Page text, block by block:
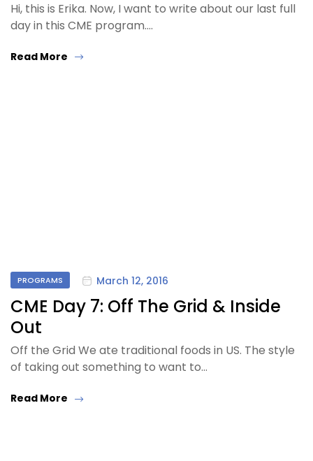
Hi, this is Erika. Now, I want to write about our last full
day in this CME program.…
Read More
PROGRAMS March 12, 2016
CME Day 7: Off The Grid & Inside
Out
Off the Grid We ate traditional foods in US. The style
of taking out something to want to…
Read More